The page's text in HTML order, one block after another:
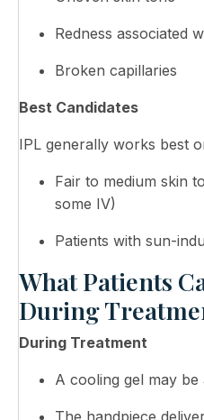
Redness associated
Broken capillaries
Best Candidates
IPL generally works best
Fair to medium skin
some IV)
Patients with sun-
What Patients
During
During Treatment
A cooling gel may be